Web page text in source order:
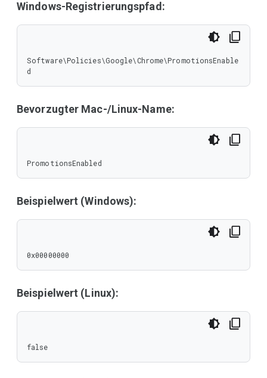
Windows-Registrierungspfad:
Software\Policies\Google\Chrome\PromotionsEnable
d
Bevorzugter Mac-/Linux-Name:
PromotionsEnabled
Beispielwert (Windows):
0x00000000
Beispielwert (Linux):
false